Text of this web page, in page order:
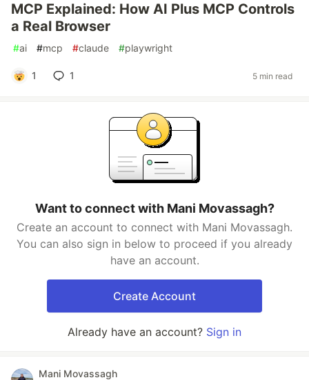
MCP Explained: How AI Plus MCP Controls
a Real Browser
#ai #mcp #claude #playwright
1 1 5 min read
Want to connect with Mani Movassagh?
Create an account to connect with Mani Movassagh.
You can also sign in below to proceed if you already
have an account.
Create Account
Already have an account? Sign in
Mani Movassagh